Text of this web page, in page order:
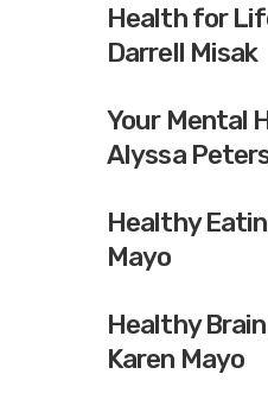
Health for
Darrell Misak
Your Mental
Alyssa
Healthy
Mayo
Healthy
Karen Mayo